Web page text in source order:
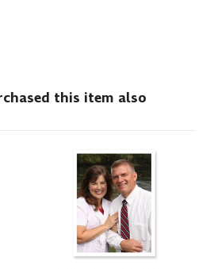
this item also